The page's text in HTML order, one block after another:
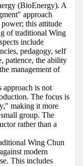
(BioEnergy). A
approach
this attitude
of traditional Wing
include
pedagogy, self
patience, the ability
management of
approach is not
The focus is
making it more
group. The
rather than a
Wing Chun
modern
This includes